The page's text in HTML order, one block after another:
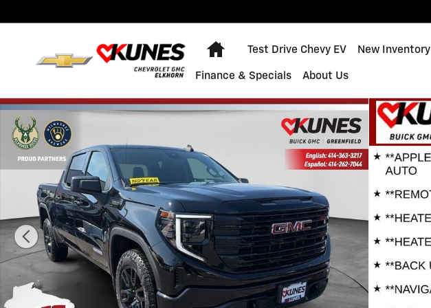
Home
Test Drive Chevy EV New Inventory
Finance & Specials About Us
Used 2026 GMC Sierra 1500 Elevation Truck Photo 1 of 40